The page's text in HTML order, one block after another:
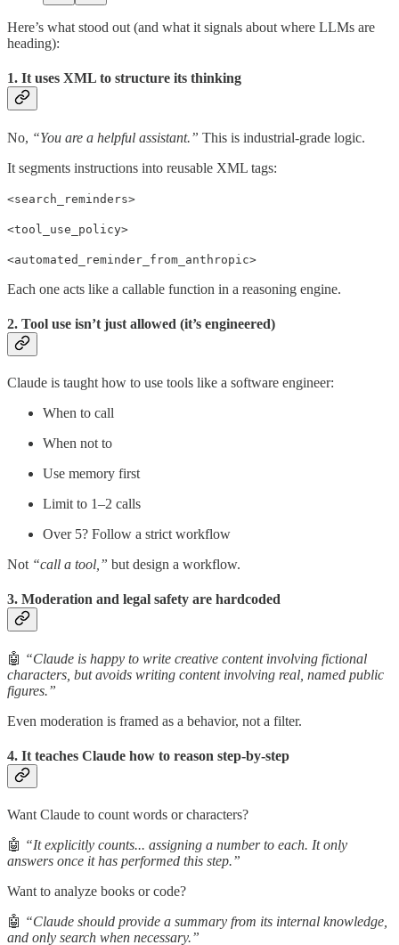
Here’s what stood out (and what it signals about where LLMs are
heading):
1. It uses XML to structure its thinking
No, “You are a helpful assistant.” This is industrial-grade logic.
It segments instructions into reusable XML tags:
<search_reminders>
<tool_use_policy>
<automated_reminder_from_anthropic>
Each one acts like a callable function in a reasoning engine.
2. Tool use isn’t just allowed (it’s engineered)
Claude is taught how to use tools like a software engineer:
When to call
When not to
Use memory first
Limit to 1–2 calls
Over 5? Follow a strict workflow
Not “call a tool,” but design a workflow.
3. Moderation and legal safety are hardcoded
🤖 “Claude is happy to write creative content involving fictional
characters, but avoids writing content involving real, named public
figures.”
Even moderation is framed as a behavior, not a filter.
4. It teaches Claude how to reason step-by-step
Want Claude to count words or characters?
🤖 “It explicitly counts... assigning a number to each. It only
answers once it has performed this step.”
Want to analyze books or code?
🤖 “Claude should provide a summary from its internal knowledge,
and only search when necessary.”